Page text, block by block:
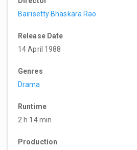
Bairisetty Bhaskara Rao
Release Date
14 April 1988
Genres
Drama
Runtime
2 h 14 min
Production